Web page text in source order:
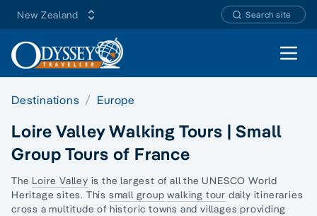
New Zealand Search site
Open
Destinations Europe
Loire Valley Walking Tours | Small
Group Tours of France
The Loire Valley is the largest of all the UNESCO World
Heritage sites. This small group walking tour daily itineraries
cross a multitude of historic towns and villages providing